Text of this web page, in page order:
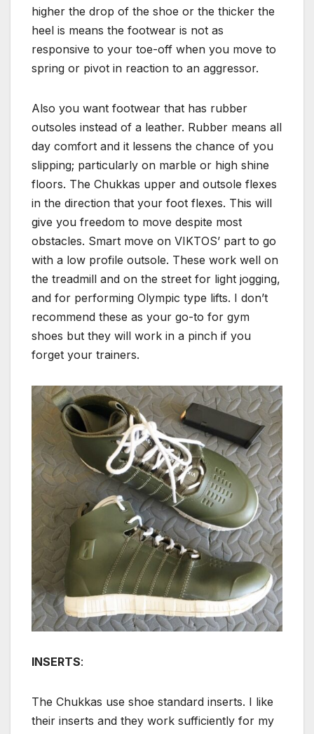
higher the drop of the shoe or the thicker the
heel is means the footwear is not as
responsive to your toe-off when you move to
spring or pivot in reaction to an aggressor.
Also you want footwear that has rubber
outsoles instead of a leather. Rubber means all
day comfort and it lessens the chance of you
slipping; particularly on marble or high shine
floors. The Chukkas upper and outsole flexes
in the direction that your foot flexes. This will
give you freedom to move despite most
obstacles. Smart move on VIKTOS’ part to go
with a low profile outsole. These work well on
the treadmill and on the street for light jogging,
and for performing Olympic type lifts. I don’t
recommend these as your go-to for gym
shoes but they will work in a pinch if you
forget your trainers.
INSERTS:
The Chukkas use shoe standard inserts. I like
their inserts and they work sufficiently for my